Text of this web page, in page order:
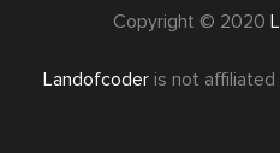
Copyright © 2020
Landofcoder is not